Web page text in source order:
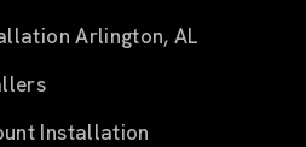
Arlington, AL
Installation